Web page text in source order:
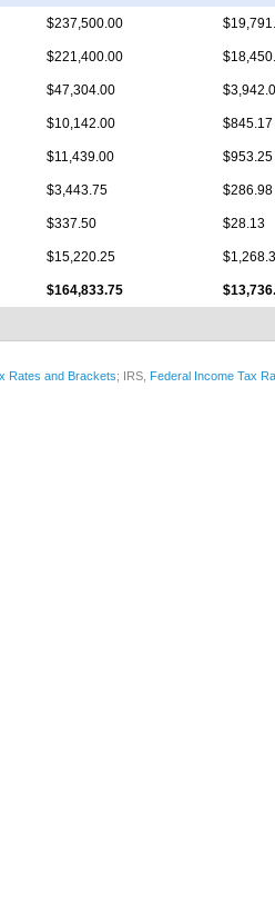
$237,500.00
$221,400.00
$47,304.00
$10,142.00 $845.17
$11,439.00 $953.25
$3,443.75 $286.98
$337.50 $28.13
$15,220.25
$164,833.75
Rates and Brackets; IRS, Federal Income Tax